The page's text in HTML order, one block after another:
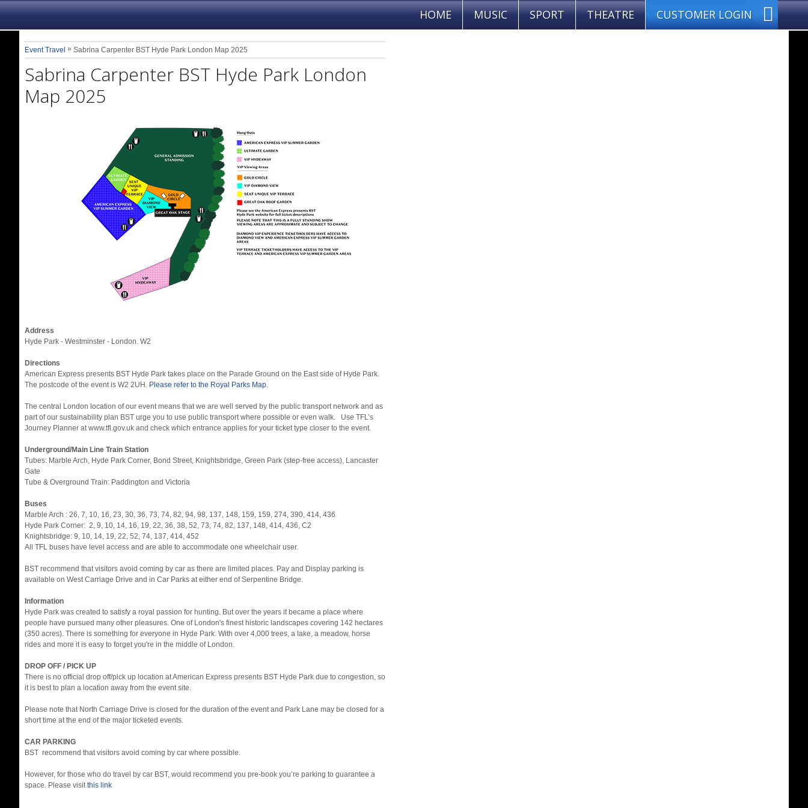
HOME MUSIC SPORT THEATRE CUSTOMER LOGIN
Event Travel » Sabrina Carpenter BST Hyde Park London Map 2025
Sabrina Carpenter BST Hyde Park London
Map 2025
Address
Hyde Park - Westminster - London. W2
Directions
American Express presents BST Hyde Park takes place on the Parade Ground on the East side of Hyde Park.
The postcode of the event is W2 2UH. Please refer to the Royal Parks Map.
The central London location of our event means that we are well served by the public transport network and as
part of our sustainability plan BST urge you to use public transport where possible or even walk. Use TFL’s
Journey Planner at www.tfl.gov.uk and check which entrance applies for your ticket type closer to the event.
Underground/Main Line Train Station
Tubes: Marble Arch, Hyde Park Corner, Bond Street, Knightsbridge, Green Park (step-free access), Lancaster
Gate
Tube & Overground Train: Paddington and Victoria
Buses
Marble Arch : 26, 7, 10, 16, 23, 30, 36, 73, 74, 82, 94, 98, 137, 148, 159, 159, 274, 390, 414, 436
Hyde Park Corner: 2, 9, 10, 14, 16, 19, 22, 36, 38, 52, 73, 74, 82, 137, 148, 414, 436, C2
Knightsbridge: 9, 10, 14, 19, 22, 52, 74, 137, 414, 452
All TFL buses have level access and are able to accommodate one wheelchair user.
BST recommend that visitors avoid coming by car as there are limited places. Pay and Display parking is
available on West Carriage Drive and in Car Parks at either end of Serpentine Bridge.
Information
Hyde Park was created to satisfy a royal passion for hunting. But over the years it became a place where
people have pursued many other pleasures. One of London's finest historic landscapes covering 142 hectares
(350 acres). There is something for everyone in Hyde Park. With over 4,000 trees, a lake, a meadow, horse
rides and more it is easy to forget you're in the middle of London.
DROP OFF / PICK UP
There is no official drop off/pick up location at American Express presents BST Hyde Park due to congestion, so
it is best to plan a location away from the event site.
Please note that North Carriage Drive is closed for the duration of the event and Park Lane may be closed for a
short time at the end of the major ticketed events.
CAR PARKING
BST recommend that visitors avoid coming by car where possible.
However, for those who do travel by car BST, would recommend you pre-book you’re parking to guarantee a
space. Please visitthis link